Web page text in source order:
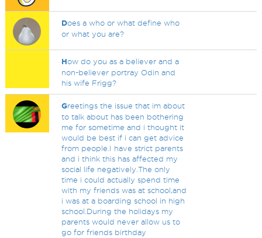
Does a who or what define who
or what you are?
How do you as a believer and a
non-believer portray Odin and
his wife Frigg?
Greetings the issue that im about
to talk about has been bothering
me for sometime and i thought it
would be best if i can get advice
from people.I have strict parents
and i think this has affected my
social life negatively.The only
time i could actually spend time
with my friends was at school,and
i was at a boarding school in high
school.During the holidays my
parents would never allow us to
go for friends birthday